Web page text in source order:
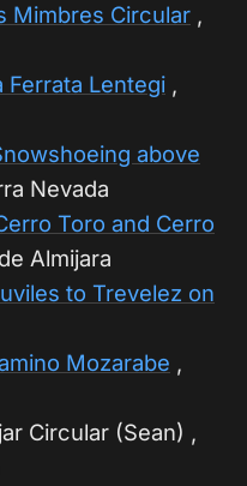
Mimbres Circular ,
Ferrata Lentegi ,
above
Nevada
Toro and Cerro
Almijara
to Trevelez on
Mozarabe ,
Circular (Sean) ,